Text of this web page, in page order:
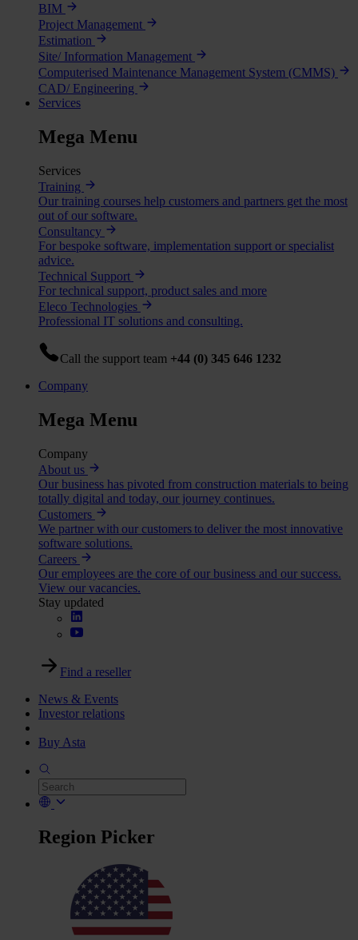
BIM
Project Management
Estimation
Site/ Information Management
Computerised Maintenance Management System (CMMS)
CAD/ Engineering
Services
Mega Menu
Services
Training
Our training courses help customers and partners get the most
out of our software.
Consultancy
For bespoke software, implementation support or specialist
advice.
Technical Support
For technical support, product sales and more
Eleco Technologies
Professional IT solutions and consulting.
Call the support team +44 (0) 345 646 1232
Company
Mega Menu
Company
About us
Our business has pivoted from construction materials to being
totally digital and today, our journey continues.
Customers
We partner with our customers to deliver the most innovative
software solutions.
Careers
Our employees are the core of our business and our success.
View our vacancies.
Stay updated
Find a reseller
News & Events
Investor relations
Buy Asta
Region Picker